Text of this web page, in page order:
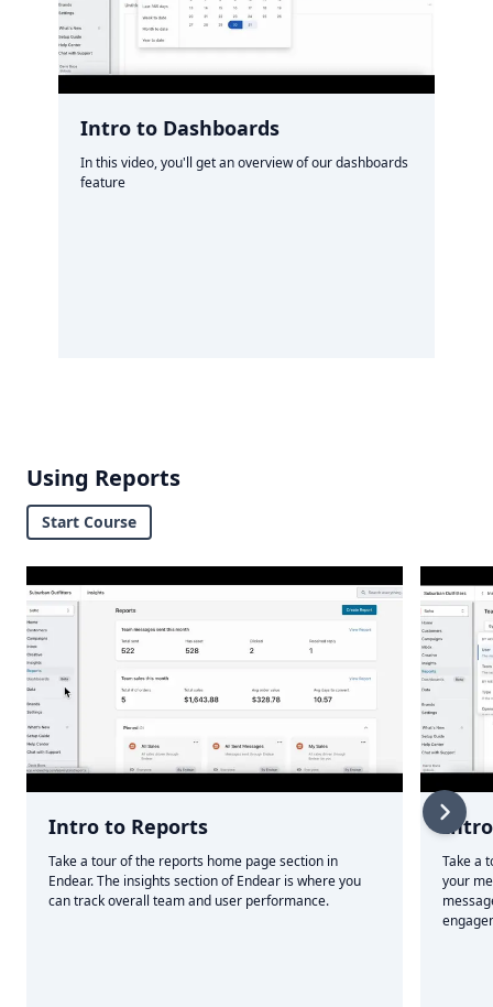
Intro to Dashboards
In this video, you'll get an overview of our dashboards
feature
Using Reports
Start Course
Intro to Reports
Take a tour of the reports home page section in
Endear. The insights section of Endear is where you
can track overall team and user performance.
Take a
your